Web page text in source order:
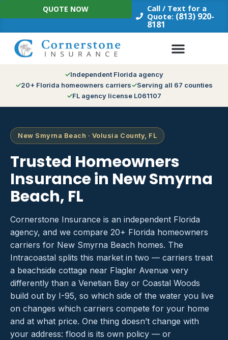
Skip
to
Call / Text for a
Quote: (813) 920-
8181
QUOTE NOW
Independent Florida agency
20+ Florida homeowners carriers
Serving all 67 counties
FL agency license L061107
New Smyrna Beach · Volusia County, FL
Trusted Homeowners
Insurance in New Smyrna
Beach, FL
Cornerstone Insurance is an independent Florida
agency, and we compare 20+ Florida homeowners
carriers for New Smyrna Beach homes. The
Intracoastal splits this market in two — carriers treat
a beachside cottage near Flagler Avenue very
differently than a Venetian Bay or Coastal Woods
build out by I-95, so which side of the water you live
on changes which carriers compete for your home
and at what price. One thing doesn’t change with
your address: flood is its own policy — or